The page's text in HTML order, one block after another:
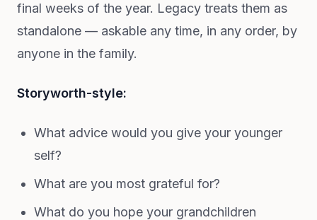
final weeks of the year. Legacy treats them as
standalone — askable any time, in any order, by
anyone in the family.
Storyworth-style:
What advice would you give your younger
self?
What are you most grateful for?
What do you hope your grandchildren